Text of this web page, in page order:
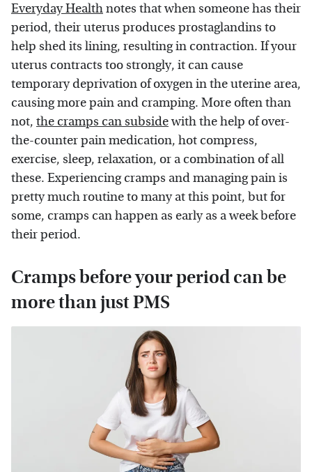
Everyday Healthnotes that when someone has their
period, their uterus produces prostaglandins to
help shed its lining, resulting in contraction. If your
uterus contracts too strongly, it can cause
temporary deprivation of oxygen in the uterine area,
causing more pain and cramping. More often than
not, the cramps can subsidewith the help of over-
the-counter pain medication, hot compress,
exercise, sleep, relaxation, or a combination of all
these. Experiencing cramps and managing pain is
pretty much routine to many at this point, but for
some, cramps can happen as early as a week before
their period.
Cramps before your period can be
more than just PMS